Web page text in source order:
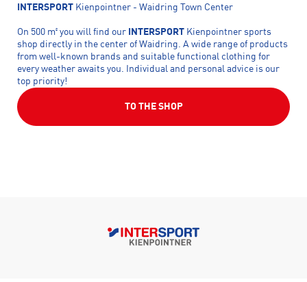
INTERSPORT Kienpointner - Waidring Town Center
On 500 m² you will find our INTERSPORT Kienpointner sports
shop directly in the center of Waidring. A wide range of products
from well-known brands and suitable functional clothing for
every weather awaits you. Individual and personal advice is our
top priority!
TO THE SHOP